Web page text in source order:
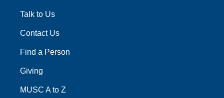
Talk to Us
Contact Us
Find a Person
Giving
MUSC A to Z